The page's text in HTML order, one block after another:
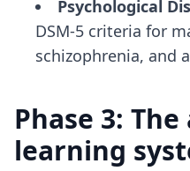
Psychological
DSM-5 criteria for
schizophrenia, and
Phase 3:
learning